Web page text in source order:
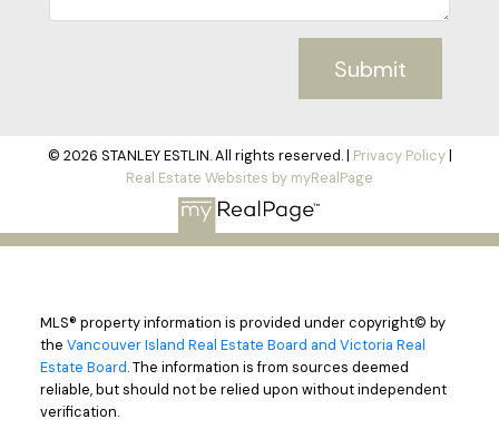
Submit
© 2026 STANLEY ESTLIN. All rights reserved. | Privacy Policy|
Real Estate Websites by myRealPage
MLS® property information is provided under copyright© by
the Vancouver Island Real Estate Board and Victoria Real
Estate Board. The information is from sources deemed
reliable, but should not be relied upon without independent
verification.